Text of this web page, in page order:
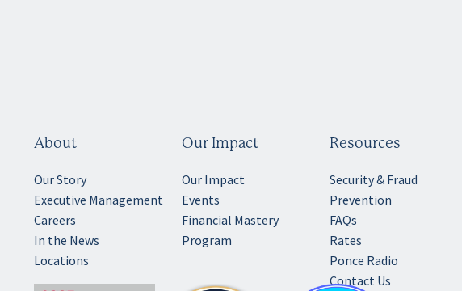
About
Our Story
Executive Management
Careers
In the News
Locations
Our Impact
Our Impact
Events
Financial Mastery
Program
Resources
Security & Fraud
Prevention
FAQs
Rates
Ponce Radio
Contact Us